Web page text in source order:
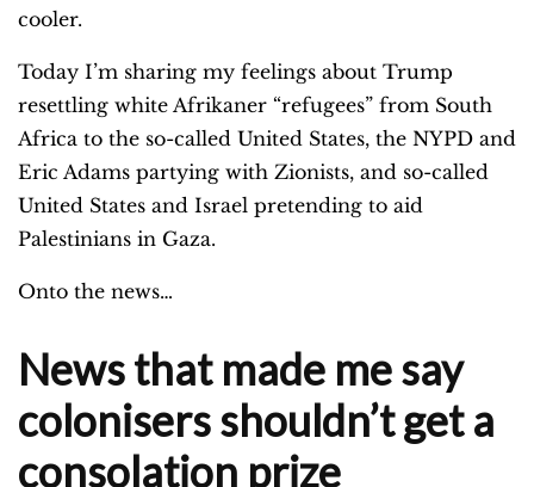
cooler.
Today I’m sharing my feelings about Trump
resettling white Afrikaner “refugees” from South
Africa to the so-called United States, the NYPD and
Eric Adams partying with Zionists, and so-called
United States and Israel pretending to aid
Palestinians in Gaza.
Onto the news…
News that made me say
colonisers shouldn’t get a
consolation prize